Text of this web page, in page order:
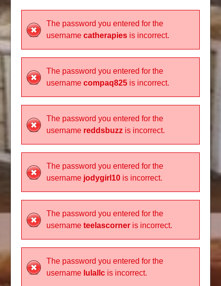
The password you entered for the
username catherapiesis incorrect.
The password you entered for the
username compaq825is incorrect.
The password you entered for the
username reddsbuzzis incorrect.
The password you entered for the
username jodygirl10is incorrect.
The password you entered for the
username teelascorneris incorrect.
The password you entered for the
username lulallcis incorrect.